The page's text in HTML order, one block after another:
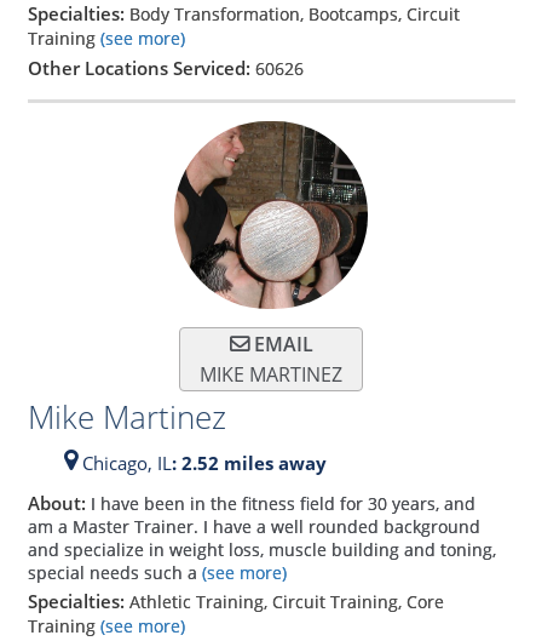
Specialties: Body Transformation, Bootcamps, Circuit
Training (see more)
Other Locations Serviced: 60626
EMAIL
MIKE MARTINEZ
Mike Martinez
Chicago, IL: 2.52 miles away
About: I have been in the fitness field for 30 years, and
am a Master Trainer. I have a well rounded background
and specialize in weight loss, muscle building and toning,
special needs such a (see more)
Specialties: Athletic Training, Circuit Training, Core
Training (see more)